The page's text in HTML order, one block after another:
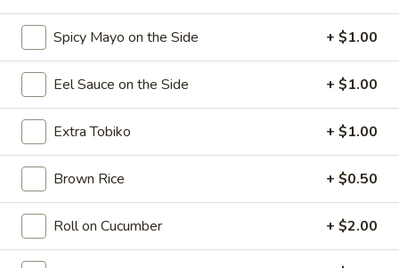
Sake Japanese - Braintree
Open 11:00AM - 10:15PM
Store info Call us
Spicy Mayo on the Side + $1.00
Eel Sauce on the Side + $1.00
Extra Tobiko + $1.00
Brown Rice + $0.50
Roll on Cucumber + $2.00